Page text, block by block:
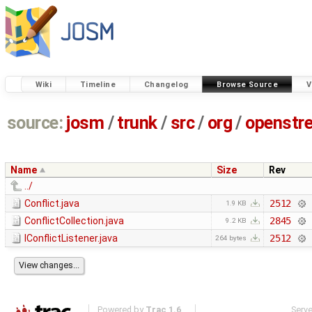
Wiki Timeline Changelog Browse Source
source: josm / trunk/ src/ org/
Name Size
Rev
../
Conflict.java
1.9 KB
2512
ConflictCollection.java
9.2 KB
2845
IConflictListener.java
264 bytes 2512
Powered by Trac 1.6